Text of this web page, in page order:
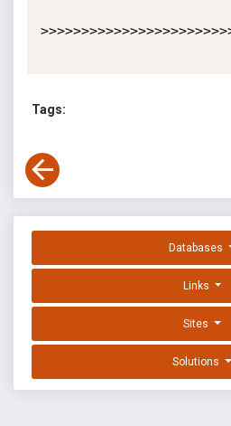
Tags:
Databases
Links
Sites
Solutions